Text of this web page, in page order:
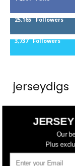
25,165 Followers
3,737 Followers
jerseydigs
New
community
Our
Plus